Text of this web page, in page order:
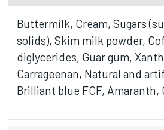
Buttermilk, Cream, Sugars
solids), Skim milk powder,
diglycerides, Guar gum,
Carrageenan, Natural and
Brilliant blue FCF, Amaranth,